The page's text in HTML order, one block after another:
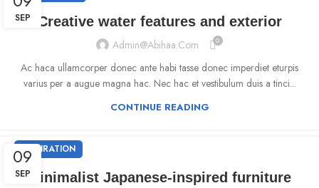
SEP Creative water features and exterior
Admin@abihaa.com 0
Ac haca ullamcorper donec ante habi tasse donec imperdiet eturpis
varius per a augue magna hac. Nec hac et vestibulum duis a tinci...
CONTINUE READING
09
SEP
INSPIRATION
Minimalist Japanese-inspired furniture